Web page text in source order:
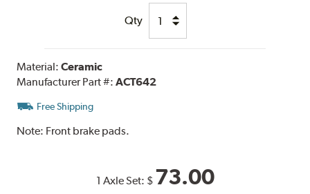
Qty
Material:Ceramic
Manufacturer Part #:ACT642
Free Shipping
Note: Front brake pads.
1 Axle Set: $ 73.00